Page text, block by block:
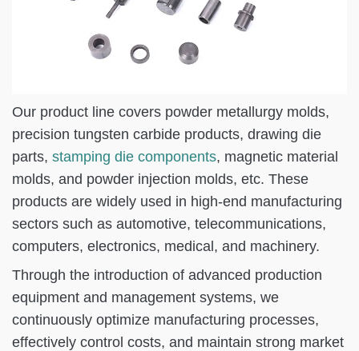
Our product line covers powder metallurgy molds,
precision tungsten carbide products, drawing die
parts, stamping die components, magnetic material
molds, and powder injection molds, etc. These
products are widely used in high-end manufacturing
sectors such as automotive, telecommunications,
computers, electronics, medical, and machinery.
Through the introduction of advanced production
equipment and management systems, we
continuously optimize manufacturing processes,
effectively control costs, and maintain strong market